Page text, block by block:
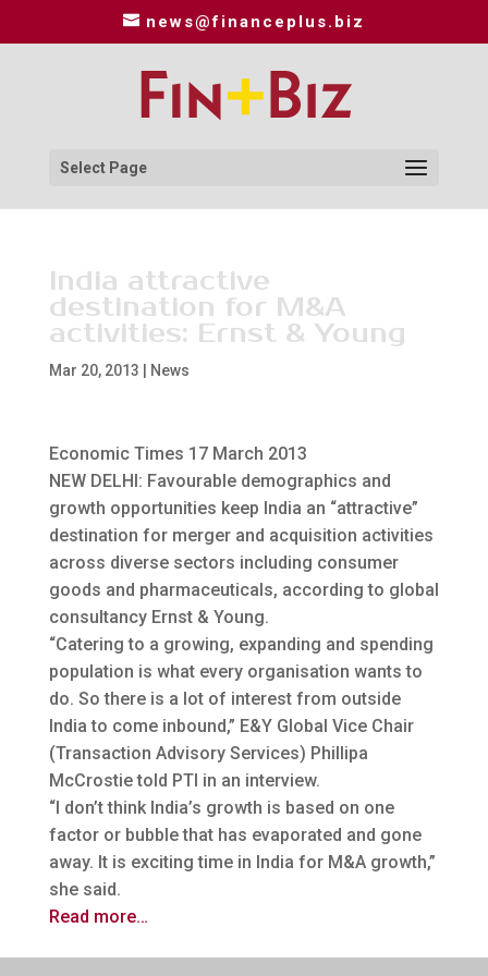
news@financeplus.biz
Select Page
India attractive
destination for M&A
activities: Ernst & Young
Mar 20, 2013 News
Economic Times 17 March 2013
NEW DELHI: Favourable demographics and
growth opportunities keep India an “attractive”
destination for merger and acquisition activities
across diverse sectors including consumer
goods and pharmaceuticals, according to global
consultancy Ernst & Young.
“Catering to a growing, expanding and spending
population is what every organisation wants to
do. So there is a lot of interest from outside
India to come inbound,” E&Y Global Vice Chair
(Transaction Advisory Services) Phillipa
McCrostie told PTI in an interview.
“I don’t think India’s growth is based on one
factor or bubble that has evaporated and gone
away. It is exciting time in India for M&A growth,”
she said.
Read more…